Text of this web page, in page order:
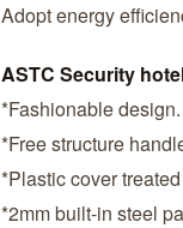
Adopt energy
ASTC Security
*Fashionable design.
*Free structure
*Plastic cover
*2mm built-in steel